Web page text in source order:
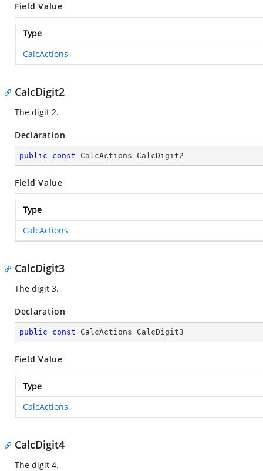
Field Value
Type
CalcActions
CalcDigit2
The digit 2.
Declaration
public const CalcActions CalcDigit2
Field Value
Type
CalcActions
CalcDigit3
The digit 3.
Declaration
public const CalcActions CalcDigit3
Field Value
Type
CalcActions
CalcDigit4
The digit 4.